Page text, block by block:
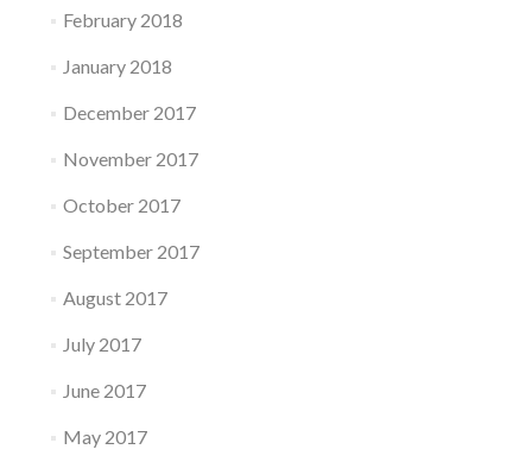
February 2018
January 2018
December 2017
November 2017
October 2017
September 2017
August 2017
July 2017
June 2017
May 2017